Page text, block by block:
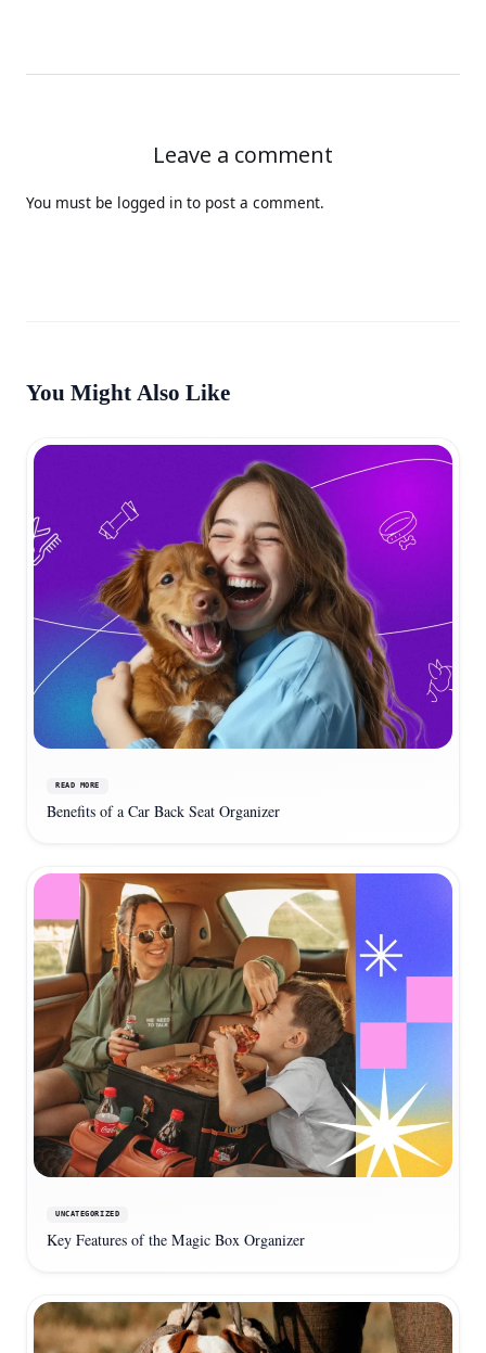
Leave a comment
You must be logged in to post a comment.
You Might Also Like
READ MORE
Benefits of a Car Back Seat Organizer
UNCATEGORIZED
Key Features of the Magic Box Organizer